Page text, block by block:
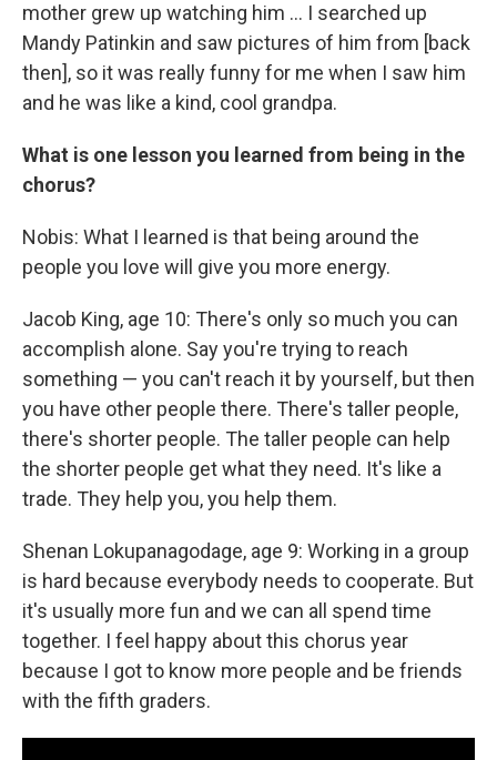
mother grew up watching him … I searched up
Mandy Patinkin and saw pictures of him from [back
then], so it was really funny for me when I saw him
and he was like a kind, cool grandpa.
What is one lesson you learned from being in the
chorus?
Nobis: What I learned is that being around the
people you love will give you more energy.
Jacob King, age 10: There's only so much you can
accomplish alone. Say you're trying to reach
something — you can't reach it by yourself, but then
you have other people there. There's taller people,
there's shorter people. The taller people can help
the shorter people get what they need. It's like a
trade. They help you, you help them.
Shenan Lokupanagodage, age 9: Working in a group
is hard because everybody needs to cooperate. But
it's usually more fun and we can all spend time
together. I feel happy about this chorus year
because I got to know more people and be friends
with the fifth graders.